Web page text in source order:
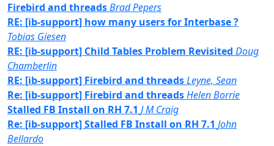
Firebird and threadsBrad Pepers
RE: [ib-support] how many users for Interbase ?
Tobias Giesen
RE: [ib-support] Child Tables Problem Revisited Doug
Chamberlin
RE: [ib-support] Firebird and threadsLeyne, Sean
Re: [ib-support] Firebird and threadsHelen Borrie
Stalled FB Install on RH 7.1 J M Craig
Re: [ib-support] Stalled FB Install on RH 7.1 John
Bellardo